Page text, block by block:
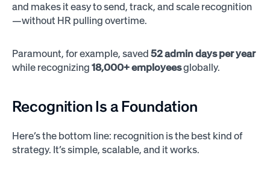
and makes it easy to send, track, and scale recognition
—without HR pulling overtime.
Paramount, for example, saved 52 admin days per year
while recognizing 18,000+ employeesglobally.
Recognition Is a Foundation
Here’s the bottom line: recognition is the best kind of
strategy. It’s simple, scalable, and it works.